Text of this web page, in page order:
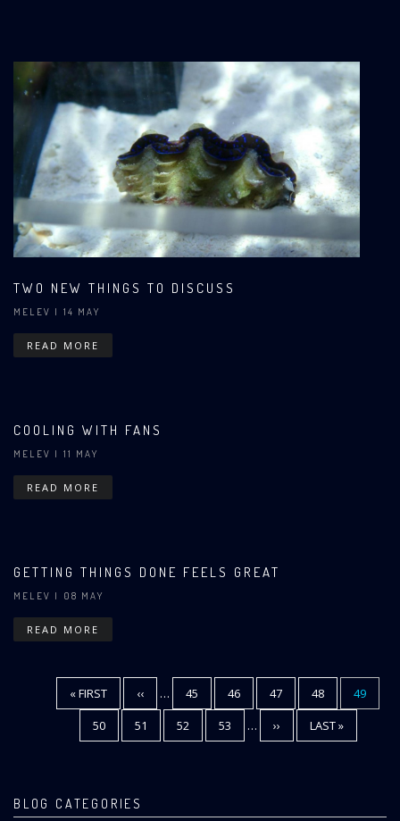
TWO NEW THINGS TO DISCUSS
MELEV | 14 MAY
READ MORE
COOLING WITH FANS
MELEV | 11 MAY
READ MORE
GETTING THINGS DONE FEELS GREAT
MELEV | 08 MAY
READ MORE
Pagination
FIRST
PAGE
« FIRST
PREVIOUS
PAGE
‹‹ … PAGE
45 PAGE
46 PAGE
47 PAGE
48
PAGE
49
PAGE
50 PAGE
51 PAGE
52 PAGE
53 …
NEXT
PAGE
››
LAST
PAGE
LAST »
BLOG CATEGORIES